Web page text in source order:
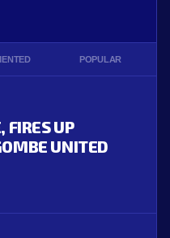
POPULAR
FIRES UP
UNITED